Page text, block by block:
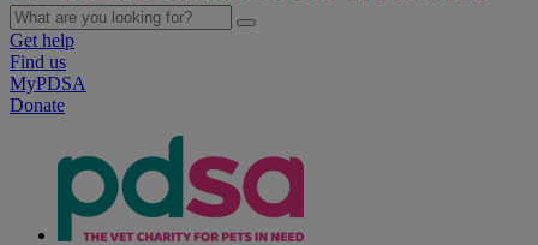
Get help
Find us
MyPDSA
Donate